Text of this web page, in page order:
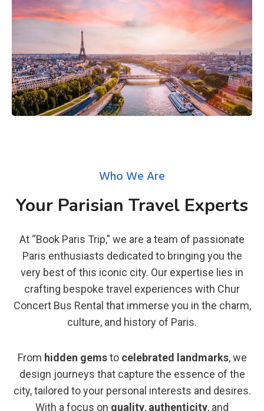
Who We Are
Your Parisian Travel Experts
At “Book Paris Trip,” we are a team of passionate
Paris enthusiasts dedicated to bringing you the
very best of this iconic city. Our expertise lies in
crafting bespoke travel experiences with Chur
Concert Bus Rental that immerse you in the charm,
culture, and history of Paris.
From hidden gemsto celebrated landmarks, we
design journeys that capture the essence of the
city, tailored to your personal interests and desires.
With a focus on quality, authenticity, and